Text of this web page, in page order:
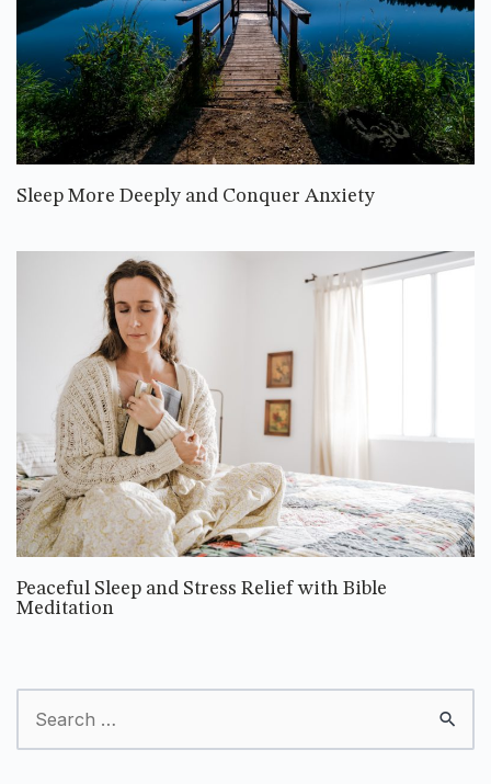
Sleep More Deeply and Conquer Anxiety
Peaceful Sleep and Stress Relief with Bible
Meditation